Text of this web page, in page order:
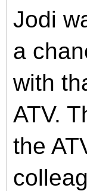
Jodi
a
with
ATV.
the